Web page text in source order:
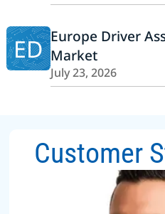
ED Europe Driver
Market
July 23, 2026
Customer